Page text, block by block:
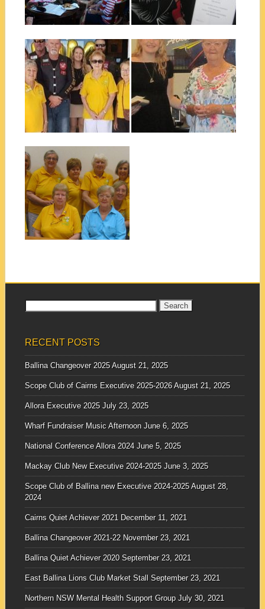
▶
Cairns...
▶
December 01, 2018
SCOPE CAIRNS
SUPPORTING
VIETNAM VETS
Some of our beautiful Scope
Club ladies with some of the...
December 01, 2018
CAIRNS QUIET
ACHIEVER AWARD
2018
The Scope Club of Cairns
were very pleased to present
▶
September 27, 2018
SCOPE CLUB OF
CAIRNS CLUB
PHOTO 2018
Rarer than a cyclone! All our
Scope Club of Cairns
members...
RECENT POSTS
Ballina Changeover 2025 August 21, 2025
Scope Club of Cairns Executive 2025-2026 August 21, 2025
Allora Executive 2025 July 23, 2025
Wharf Fundraiser Music Afternoon June 6, 2025
National Conference Allora 2024 June 5, 2025
Mackay Club New Executive 2024-2025 June 3, 2025
Scope Club of Ballina new Executive 2024-2025 August 28,
2024
Cairns Quiet Achiever 2021 December 11, 2021
Ballina Changeover 2021-22 November 23, 2021
Ballina Quiet Achiever 2020 September 23, 2021
East Ballina Lions Club Market Stall September 23, 2021
Northern NSW Mental Health Support Group July 30, 2021